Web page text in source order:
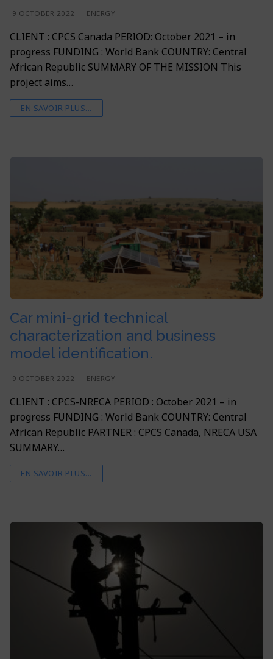
9 OCTOBER 2022 ENERGY
CLIENT : CPCS Canada PERIOD: October 2021 – in
progress FUNDING : World Bank COUNTRY: Central
African Republic SUMMARY OF THE MISSION This
project aims…
EN SAVOIR PLUS...
Car mini-grid technical
characterization and business
model identification.
9 OCTOBER 2022 ENERGY
CLIENT : CPCS-NRECA PERIOD : October 2021 – in
progress FUNDING : World Bank COUNTRY: Central
African Republic PARTNER : CPCS Canada, NRECA USA
SUMMARY…
EN SAVOIR PLUS...